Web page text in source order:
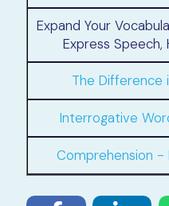
Expand Your
Express Speech,
The Difference
Interrogative
Comprehension -